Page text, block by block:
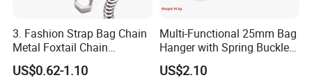
3. Fashion Strap Bag Chain
Metal Foxtail Chain
Accessories
US$0.62-1.10
Multi-Functional 25mm Bag
Hanger with Spring Buckle
Attachment
US$2.10